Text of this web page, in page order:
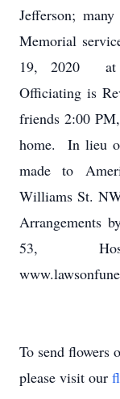
Jefferson;
Memorial
19, 2020 at
Officiating is
friends 2:00
home. In lieu
made to
Williams St.
Arrangements
53,
To send flowers
please visit our